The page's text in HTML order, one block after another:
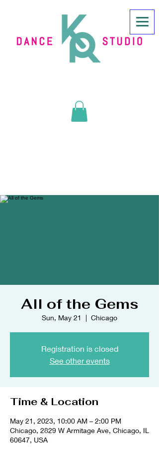
All of the Gems
Sun, May 21
  |
Chicago
Registration is closed
See other events
Time & Location
May 21, 2023, 10:00 AM – 2:00 PM
Chicago, 2829 W Armitage Ave, Chicago, IL
60647, USA